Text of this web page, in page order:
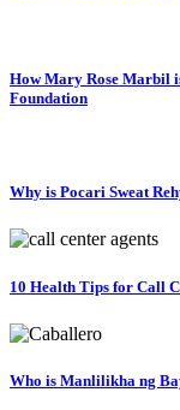
How Mary Rose Marbil
Foundation
Why is Pocari Sweat
10 Health Tips for Call
Who is Manlilikha ng